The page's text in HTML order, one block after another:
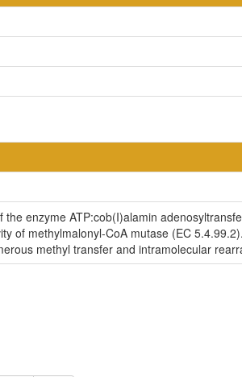
enzyme ATP:cob(I)alamin
of methylmalonyl-CoA mutase (EC
methyl transfer and intramolecular